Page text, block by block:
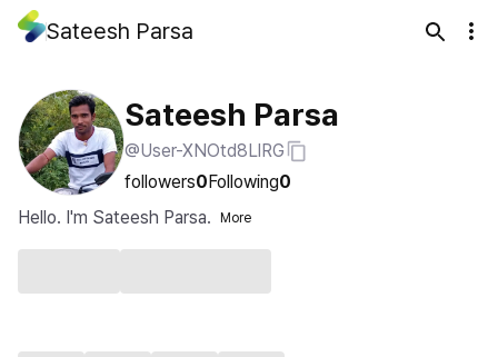
Sateesh Parsa
Sateesh Parsa
@User-XNOtd8LlRG
followers0Following0
Hello. I'm Sateesh Parsa.
More